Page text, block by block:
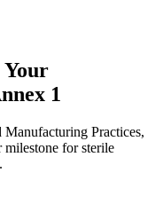
Your
1
Practices,
milestone for sterile